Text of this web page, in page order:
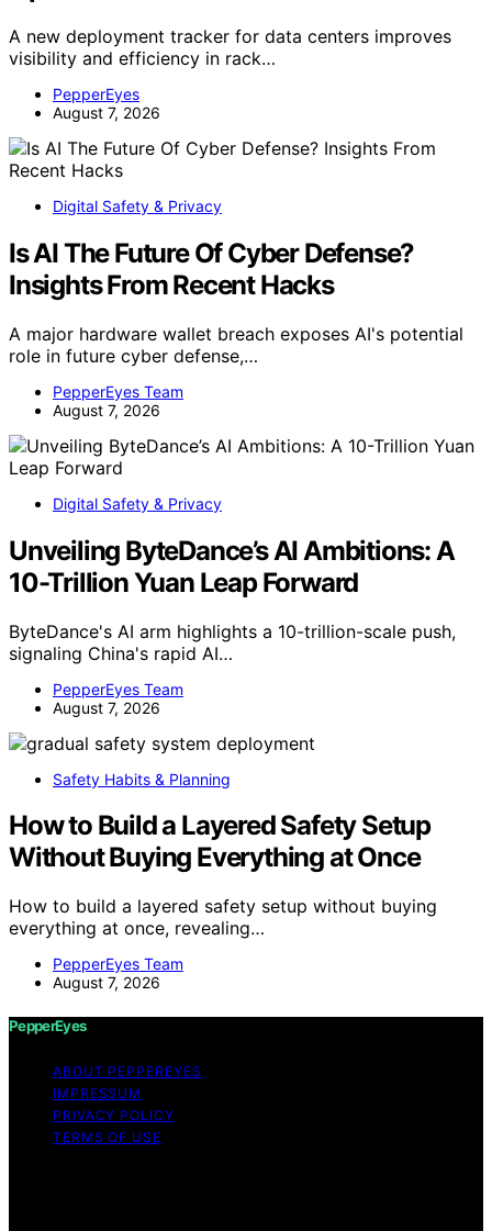
A new deployment tracker for data centers improves
visibility and efficiency in rack…
PepperEyes
August 7, 2026
Digital Safety & Privacy
Is AI The Future Of Cyber Defense?
Insights From Recent Hacks
A major hardware wallet breach exposes AI's potential
role in future cyber defense,…
PepperEyes Team
August 7, 2026
Digital Safety & Privacy
Unveiling ByteDance’s AI Ambitions: A
10-Trillion Yuan Leap Forward
ByteDance's AI arm highlights a 10-trillion-scale push,
signaling China's rapid AI…
PepperEyes Team
August 7, 2026
Safety Habits & Planning
How to Build a Layered Safety Setup
Without Buying Everything at Once
How to build a layered safety setup without buying
everything at once, revealing…
PepperEyes Team
August 7, 2026
PepperEyes
ABOUT PEPPEREYES
IMPRESSUM
PRIVACY POLICY
TERMS OF USE